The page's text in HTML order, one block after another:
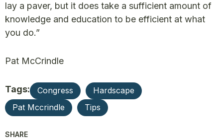
lay a paver, but it does take a sufficient amount of
knowledge and education to be efficient at what
you do.”
Pat McCrindle
Tags: Congress
Hardscape
Pat Mccrindle
Tips
SHARE